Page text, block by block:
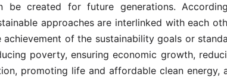
be created for future generations.
approaches are interlinked with each
achievement of the sustainability goals or
poverty, ensuring economic growth,
promoting life and affordable clean energy,